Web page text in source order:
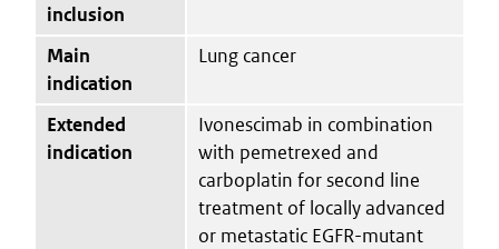
inclusion
Main
indication
Lung cancer
Extended
indication
Ivonescimab in combination
with pemetrexed and
carboplatin for second line
treatment of locally advanced
or metastatic EGFR-mutant